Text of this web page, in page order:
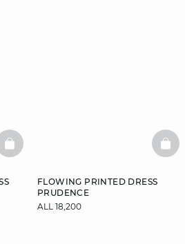
BASKETFULL
FLOWING PRINTED DRESS
PRUDENCE
ALL 18,200